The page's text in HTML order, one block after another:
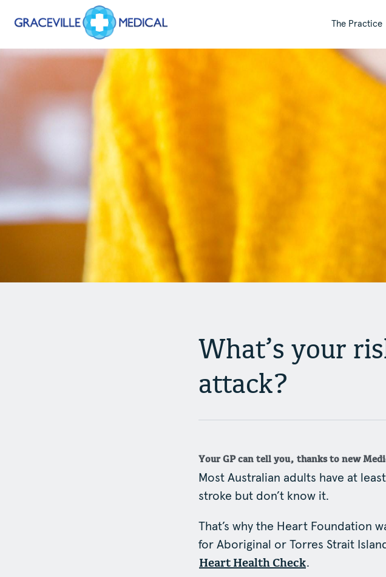
The Practice
What’s your
attack?
Your GP can tell you, thanks to new
Most Australian adults have at
stroke but don’t know it.
That’s why the Heart Foundation
for Aboriginal or Torres Strait
Heart Health Check.